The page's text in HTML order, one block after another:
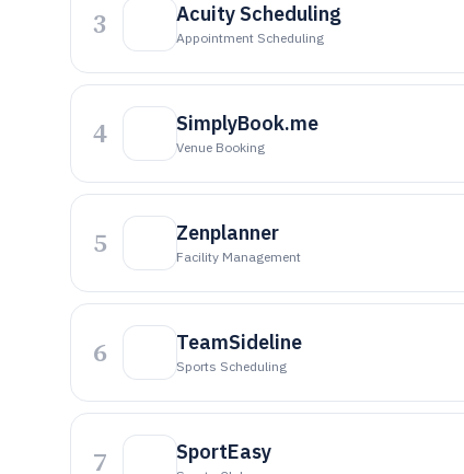
3 Acuity Scheduling
Appointment Scheduling
4 SimplyBook.me
Venue Booking
5 Zenplanner
Facility Management
6 TeamSideline
Sports Scheduling
7 SportEasy